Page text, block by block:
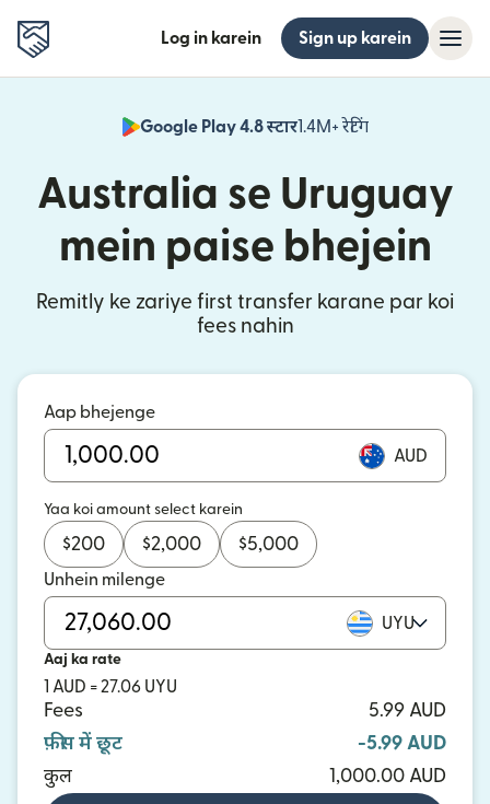
Log in karein Sign up karein
Google Play 4.8 स्टार1.4M+ रेटिंग
(nai window
Australia se Uruguay
mein paise bhejein
Remitly ke zariye first transfer karane par koi
fees nahin
Aap bhejenge
AUD
Yaa koi amount select karein
$200 $2,000 $5,000
Unhein milenge
UYU
Aaj ka rate
1 AUD = 27.06 UYU
Fees
5.99 AUD
फ़ीस में छूट
-5.99 AUD
कुल
1,000.00 AUD